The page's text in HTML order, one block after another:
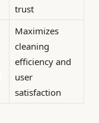
trust
Maximizes
cleaning
efficiency and
user
satisfaction